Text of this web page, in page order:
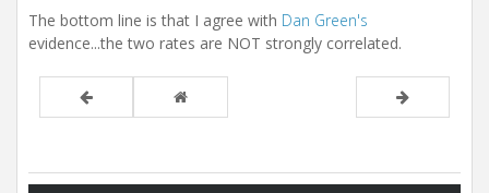
The bottom line is that I agree with Dan Green's
evidence...the two rates are NOT strongly correlated.